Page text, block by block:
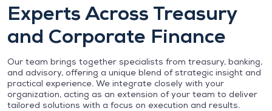
Experts Across Treasury
and Corporate Finance
Our team brings together specialists from treasury, banking,
and advisory, offering a unique blend of strategic insight and
practical experience. We integrate closely with your
organization, acting as an extension of your team to deliver
tailored solutions with a focus on execution and results.